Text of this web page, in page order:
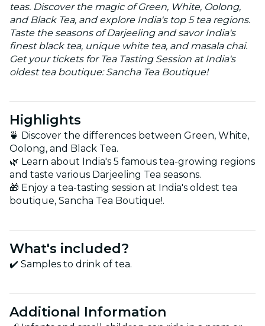
teas. Discover the magic of Green, White, Oolong,
and Black Tea, and explore India's top 5 tea regions.
Taste the seasons of Darjeeling and savor India's
finest black tea, unique white tea, and masala chai.
Get your tickets for Tea Tasting Session at India's
oldest tea boutique: Sancha Tea Boutique!
Highlights
🍵 Discover the differences between Green, White,
Oolong, and Black Tea.
🌿 Learn about India's 5 famous tea-growing regions
and taste various Darjeeling Tea seasons.
🎁 Enjoy a tea-tasting session at India's oldest tea
boutique, Sancha Tea Boutique!.
What's included?
✔️ Samples to drink of tea.
Additional Information